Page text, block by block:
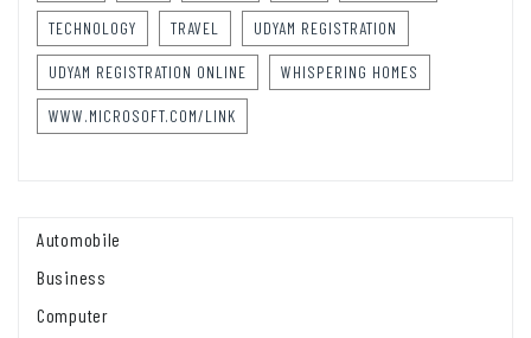
TECHNOLOGY TRAVEL UDYAM REGISTRATION
UDYAM REGISTRATION ONLINE WHISPERING HOMES
WWW.MICROSOFT.COM/LINK
Automobile
Business
Computer